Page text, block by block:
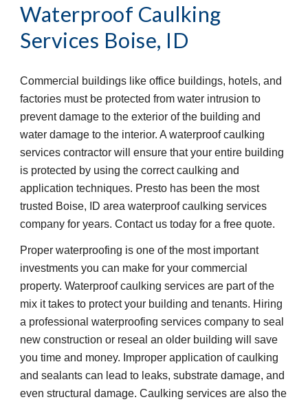
Waterproof Caulking
Services Boise, ID
Commercial buildings like office buildings, hotels, and
factories must be protected from water intrusion to
prevent damage to the exterior of the building and
water damage to the interior. A waterproof caulking
services contractor will ensure that your entire building
is protected by using the correct caulking and
application techniques. Presto has been the most
trusted Boise, ID area waterproof caulking services
company for years. Contact us today for a free quote.
Proper waterproofing is one of the most important
investments you can make for your commercial
property. Waterproof caulking services are part of the
mix it takes to protect your building and tenants. Hiring
a professional waterproofing services company to seal
new construction or reseal an older building will save
you time and money. Improper application of caulking
and sealants can lead to leaks, substrate damage, and
even structural damage. Caulking services are also the